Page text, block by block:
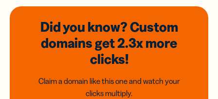
Did you know? Custom
domainsget 2.3xmore
clicks!
Claim a domain like this one and watch your
clicks multiply.